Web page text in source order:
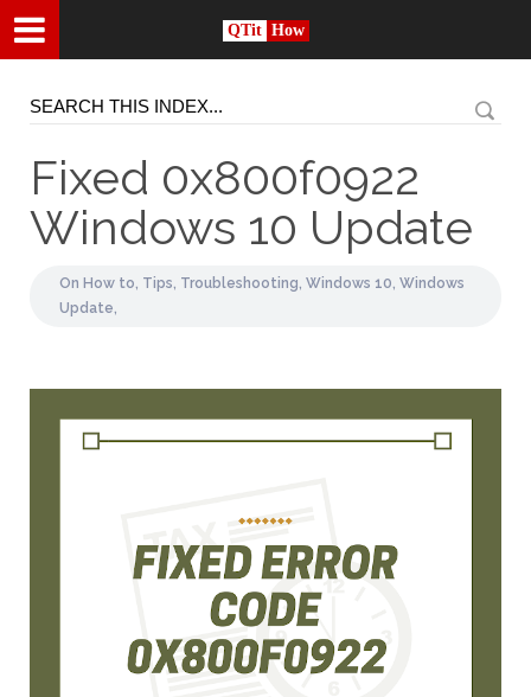
QTit How
Fixed 0x800f0922
Windows 10 Update
On How to, Tips, Troubleshooting, Windows 10, Windows
Update,